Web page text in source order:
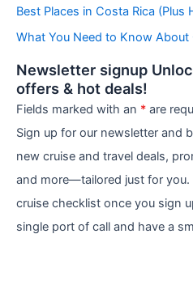
e
Best Places in Costa Rica (Plus
What You Need to Know About
Newsletter signup
offers & hot deals!
Fields marked with an * are
Sign up for our newsletter and
new cruise and travel deals,
and more—tailored just for you.
cruise checklist once you sign
single port of call and have a